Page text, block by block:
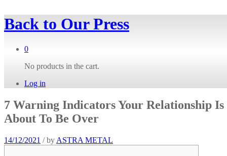
Back to Our Press
0
No products in the cart.
Log in
7 Warning Indicators Your Relationship Is
About To Be Over
14/12/2021 /by ASTRA METAL